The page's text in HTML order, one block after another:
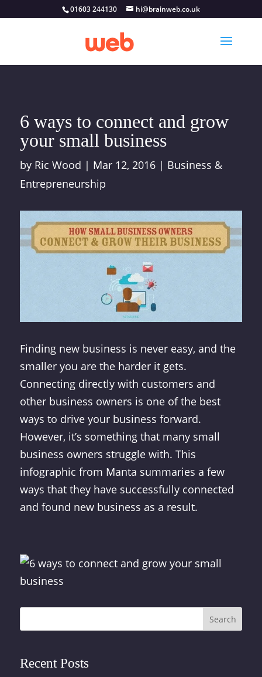
01603 244130 hi@brainweb.co.uk
6 ways to connect and grow
your small business
by Ric Wood | Mar 12, 2016| Business &
Entrepreneurship
Finding new business is never easy, and the
smaller you are the harder it gets.
Connecting directly with customers and
other business owners is one of the best
ways to drive your business forward.
However, it’s something that many small
business owners struggle with. This
infographic from Manta summaries a few
ways that they have successfully connected
and found new business as a result.
Search
Recent Posts